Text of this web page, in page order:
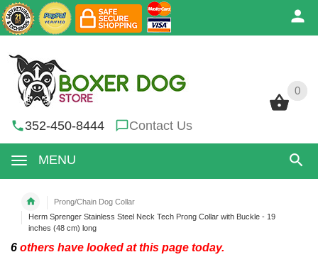
0
352-450-8444 Contact Us
MENU
0
Prong/Chain Dog Collar
Herm Sprenger Stainless Steel Neck Tech Prong Collar with Buckle - 19
inches (48 cm) long
6 others have looked at this page today.